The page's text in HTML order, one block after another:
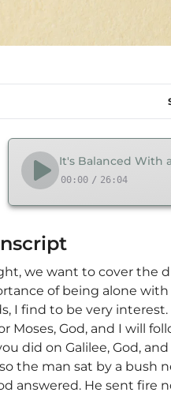
It's Balanced With
00:00 / 26:04
we want to cover the
of being alone with
I find to be very
Moses, God, and I will
did on Galilee, God,
the man sat by a bush
answered. He sent fire